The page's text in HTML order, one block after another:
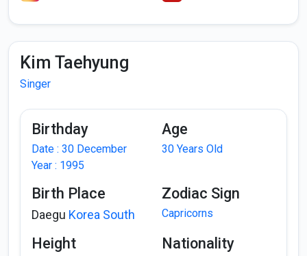
Kim Taehyung
Singer
Birthday
Date : 30 December
Year : 1995
Age
30 Years Old
Birth Place
Daegu Korea South
Zodiac Sign
Capricorns
Height Nationality